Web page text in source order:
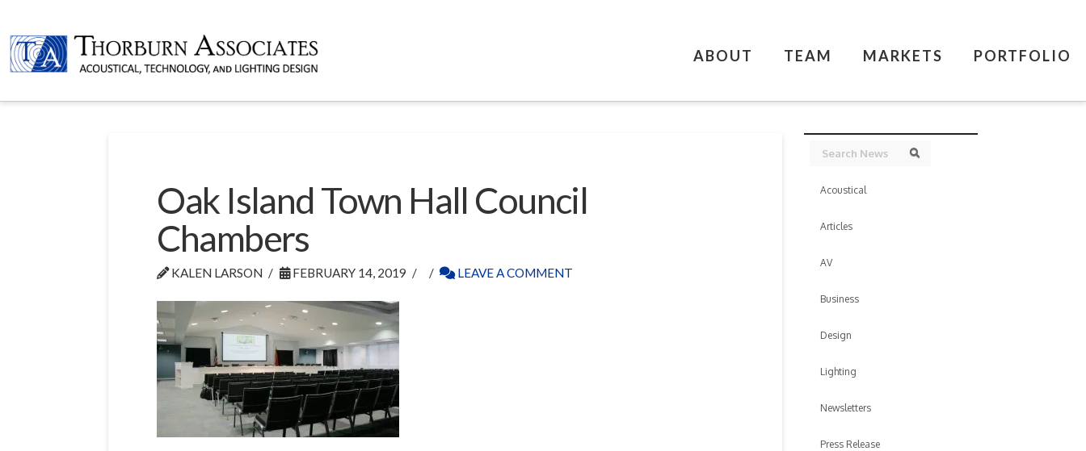
ABOUT TEAM MARKETS PORTFOLIO
Oak Island Town Hall Council
Chambers
KALEN LARSON FEBRUARY 14, 2019 LEAVE A COMMENT
Search Search
Acoustical
Articles
AV
Business
Design
Lighting
Newsletters
Press Release